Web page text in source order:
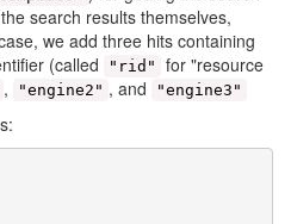
search results themselves,
we add three hits containing
(called
"rid"
for "resource
, "engine2" , and "engine3"